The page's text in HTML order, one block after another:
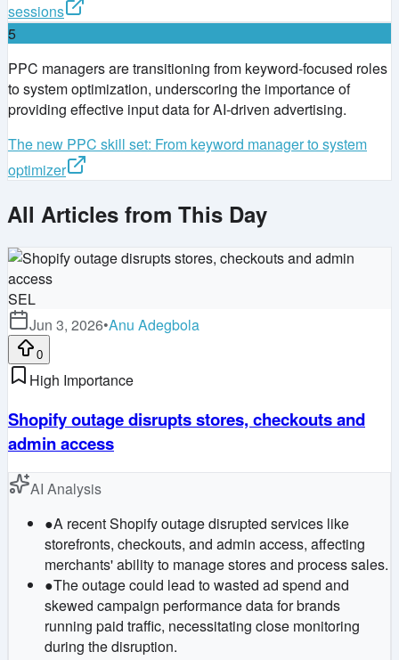
sessions
5
PPC managers are transitioning from keyword-focused roles
to system optimization, underscoring the importance of
providing effective input data for AI-driven advertising.
The new PPC skill set: From keyword manager to system
optimizer
All Articles from This Day
SEL
Jun 3, 2026•Anu Adegbola
0
High Importance
Shopify outage disrupts stores, checkouts and
admin access
AI Analysis
●A recent Shopify outage disrupted services like
storefronts, checkouts, and admin access, affecting
merchants' ability to manage stores and process sales.
●The outage could lead to wasted ad spend and
skewed campaign performance data for brands
running paid traffic, necessitating close monitoring
during the disruption.